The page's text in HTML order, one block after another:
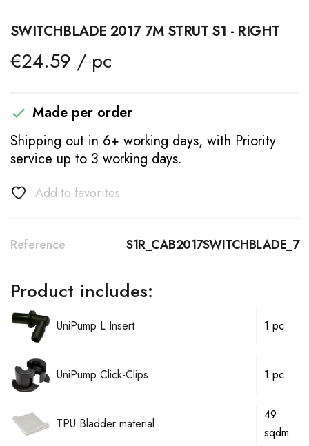
SWITCHBLADE 2017 7M STRUT S1 - RIGHT
€24.59 / pc
 Made per order
Shipping out in 6+ working days, with Priority
service up to 3 working days.
Add to favorites
Reference S1R_CAB2017SWITCHBLADE_7
Product includes:
UniPump L Insert 1 pc
UniPump Click-Clips 1 pc
TPU Bladder material
49
sqdm